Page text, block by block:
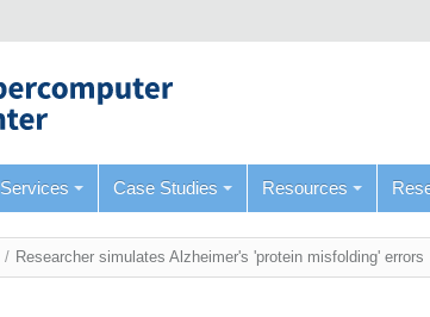
Services Case Studies Resources
/ Researcher simulates Alzheimer's 'protein misfolding' errors